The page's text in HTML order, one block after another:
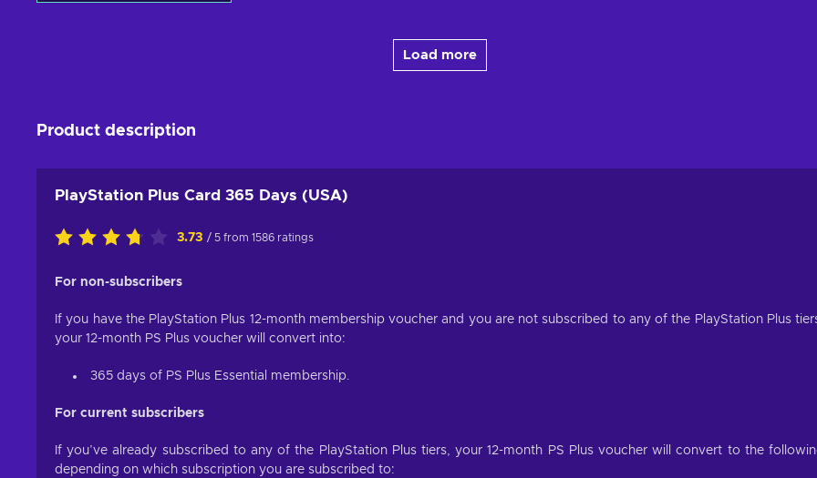
Load more
Product description
PlayStation Plus Card 365 Days (USA)
3.73 / 5 from 1586 ratings
For non-subscribers
If you have the PlayStation Plus 12-month membership voucher and you are not subscribed to any of the PlayStation Plus
your 12-month PS Plus voucher will convert into:
365 days of PS Plus Essential membership.
For current subscribers
If you’ve already subscribed to any of the PlayStation Plus tiers, your 12-month PS Plus voucher will convert to the
depending on which subscription you are subscribed to: